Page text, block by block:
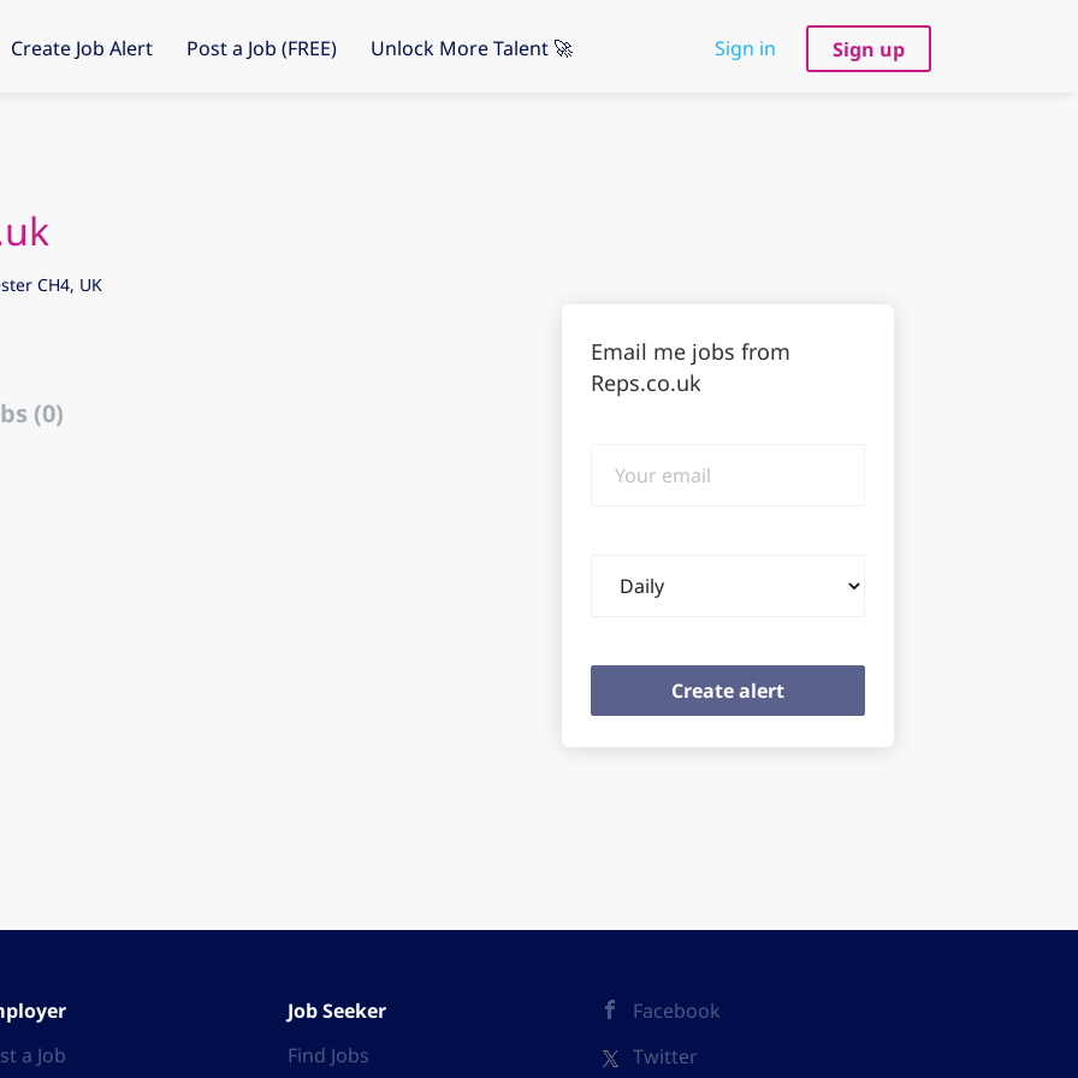
Sign in Sign up
Create Job Alert Post a Job (FREE) Unlock More Talent 🚀
CH4, UK
(0)
Email me jobs from
Reps.co.uk
email
frequency
a Job
Job Seeker
Find Jobs
Facebook
Twitter